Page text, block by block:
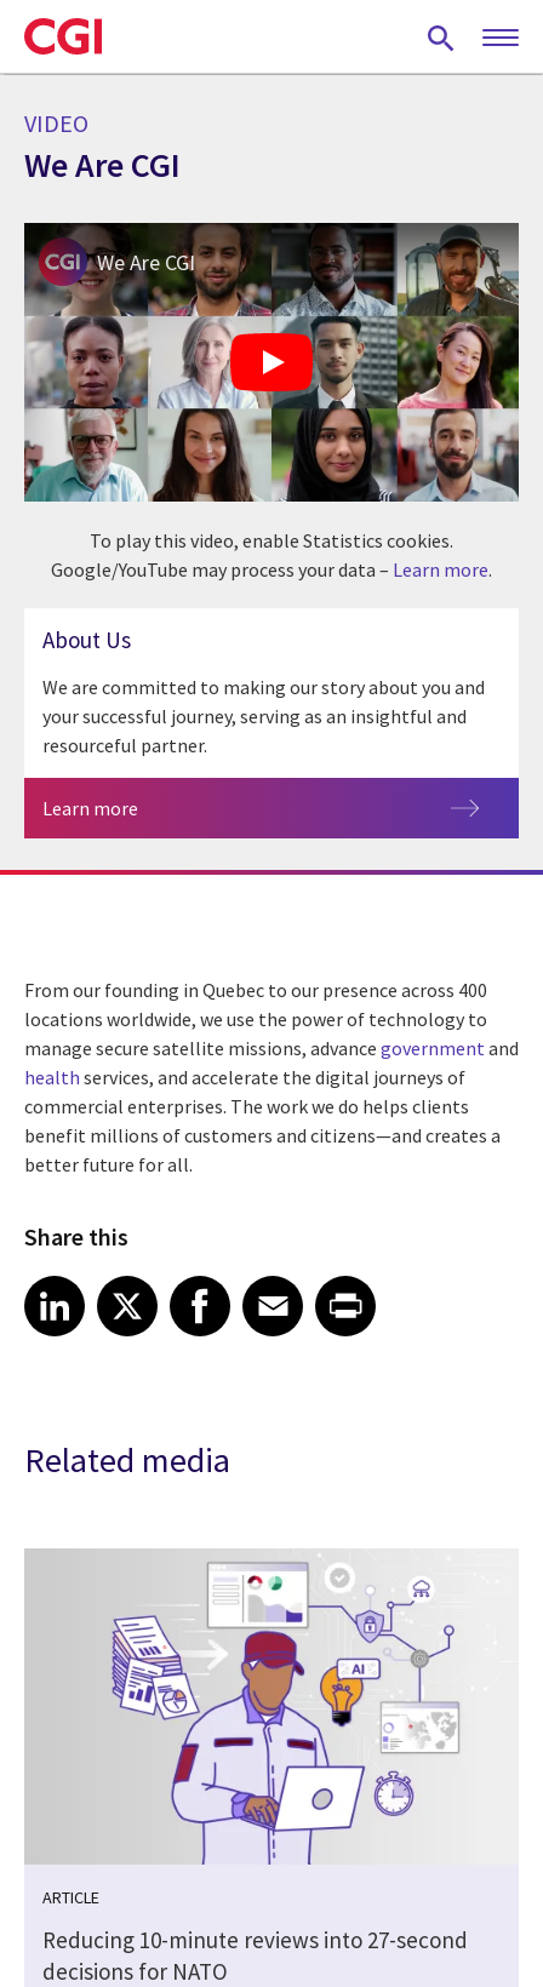
Skip
to
main
VIDEO
We Are CGI
We Are CGI
To play this video, enable Statistics cookies.
Google/YouTube may process your data – Learn more.
About Us
We are committed to making our story about you and
your successful journey, serving as an insightful and
resourceful partner.
Learn more
From our founding in Quebec to our presence across 400
locations worldwide, we use the power of technology to
manage secure satellite missions, advance government and
health services, and accelerate the digital journeys of
commercial enterprises. The work we do helps clients
benefit millions of customers and citizens—and creates a
better future for all.
Share this
Share article on LinkedIn
LinkedIn
Share article on XShare article on Facebook
Facebook
Share article on Email
EmailShare article on Print
Related media
ARTICLE
Reducing 10-minute reviews into 27-second
decisions for NATO